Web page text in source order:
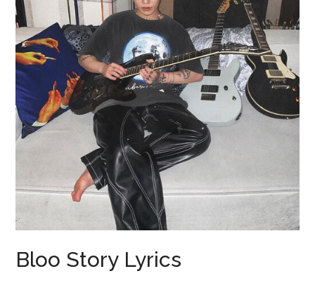
Bloo Story Lyrics